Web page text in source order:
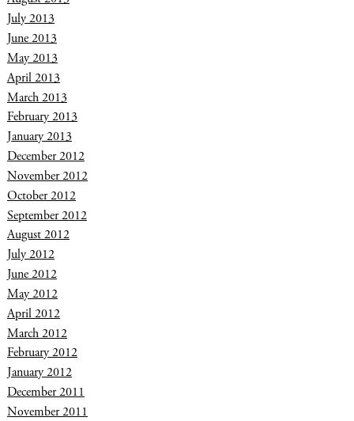
July 2013
June 2013
May 2013
April 2013
March 2013
February 2013
January 2013
December 2012
November 2012
October 2012
September 2012
August 2012
July 2012
June 2012
May 2012
April 2012
March 2012
February 2012
January 2012
December 2011
November 2011